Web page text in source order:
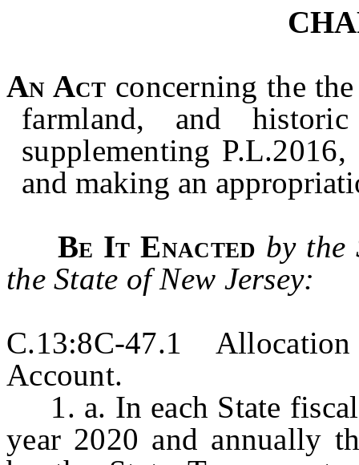
An Act concerning the
farmland, and
supplementing P.L.2016,
and making an
Be It Enacted by the
the State of New Jersey:
C.13:8C-47.1
Account.
1. a. In each State
year 2020 and annually